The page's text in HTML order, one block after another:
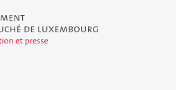
Duché de Luxembourg - Service